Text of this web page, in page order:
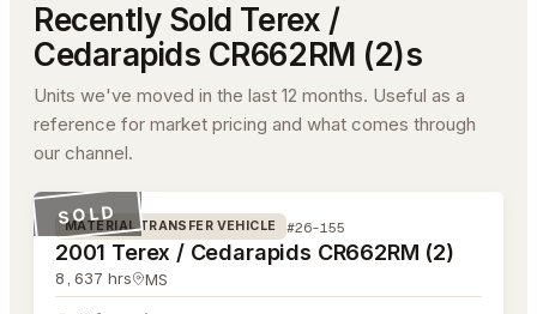
Recently Sold Terex /
Cedarapids CR662RM (2)s
Units we've moved in the last 12 months. Useful as a
reference for market pricing and what comes through
our channel.
#26-155
SOLD
MATERIAL TRANSFER VEHICLE #26-155
2001 Terex / Cedarapids CR662RM (2)
8,637 hrs MS